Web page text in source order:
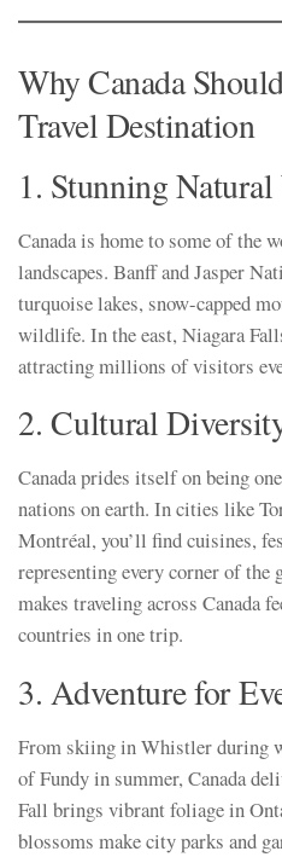
Why Canada
Travel Destination
1. Stunning Natural
Canada is home to some of the
landscapes. Banff and Jasper
turquoise lakes, snow-capped
wildlife. In the east, Niagara
attracting millions of visitors
2. Cultural
Canada prides itself on being
nations on earth. In cities like
Montréal, you’ll find cuisines,
representing every corner of
makes traveling across Canada
countries in one trip.
3. Adventure for
From skiing in Whistler during
of Fundy in summer, Canada
Fall brings vibrant foliage in
blossoms make city parks and